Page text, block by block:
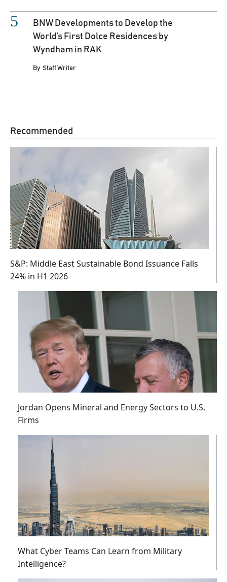
BNW Developments to Develop the
World’s First Dolce Residences by
Wyndham in RAK
By Staff Writer
Recommended
S&P: Middle East Sustainable Bond Issuance Falls
24% in H1 2026
Jordan Opens Mineral and Energy Sectors to U.S.
Firms
What Cyber Teams Can Learn from Military
Intelligence?